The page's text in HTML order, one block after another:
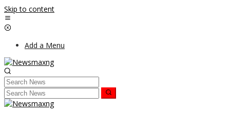
Skip to content
Add a Menu